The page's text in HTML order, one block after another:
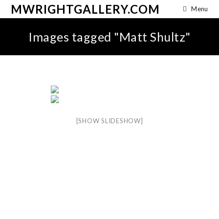
MWRIGHTGALLERY.COM Menu
Images tagged "Matt Shultz"
[SHOW SLIDESHOW]